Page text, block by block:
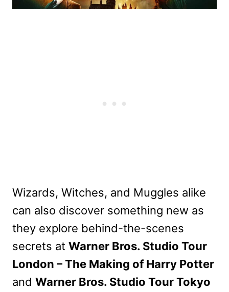
Wizards, Witches, and Muggles alike
can also discover something new as
they explore behind-the-scenes
secrets at Warner Bros. Studio Tour
London – The Making of Harry Potter
and Warner Bros. Studio Tour Tokyo